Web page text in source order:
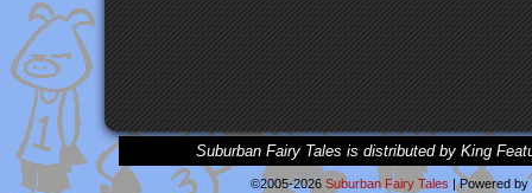
Suburban Fairy Tales is distributed by King
©2005-2026 Suburban Fairy Tales |Powered by